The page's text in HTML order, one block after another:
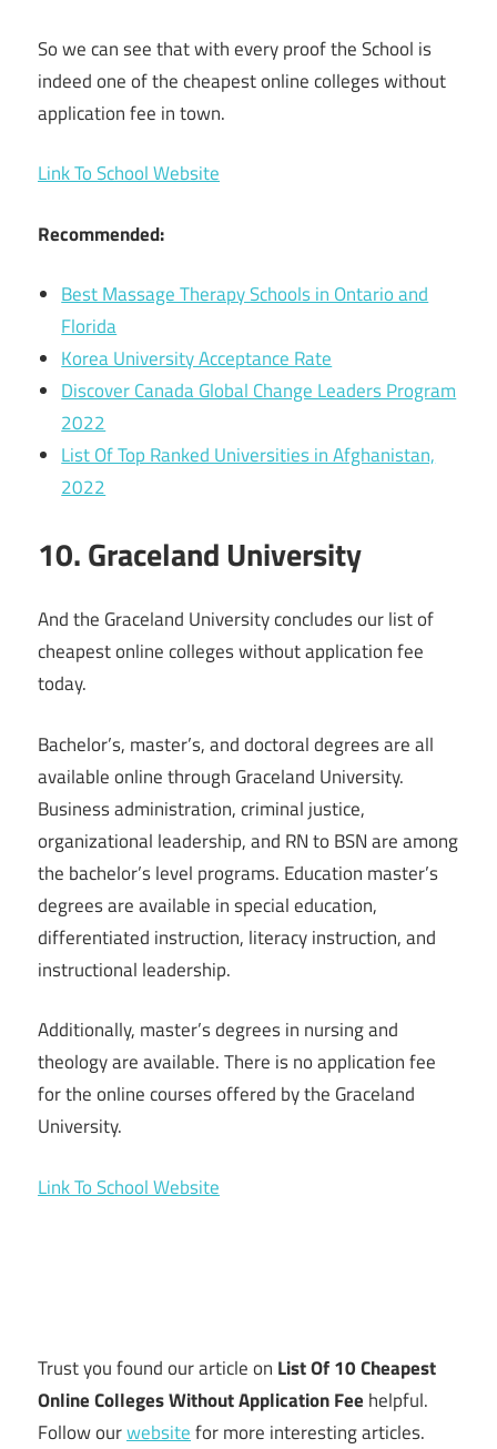
So we can see that with every proof the School is
indeed one of the cheapest online colleges without
application fee in town.
Link To School Website
Recommended:
Best Massage Therapy Schools in Ontario and
Florida
Korea University Acceptance Rate
Discover Canada Global Change Leaders Program
2022
List Of Top Ranked Universities in Afghanistan,
2022
10. Graceland University
And the Graceland University concludes our list of
cheapest online colleges without application fee
today.
Bachelor’s, master’s, and doctoral degrees are all
available online through Graceland University.
Business administration, criminal justice,
organizational leadership, and RN to BSN are among
the bachelor’s level programs. Education master’s
degrees are available in special education,
differentiated instruction, literacy instruction, and
instructional leadership.
Additionally, master’s degrees in nursing and
theology are available. There is no application fee
for the online courses offered by the Graceland
University.
Link To School Website
Trust you found our article on List Of 10 Cheapest
Online Colleges Without Application Fee helpful.
Follow ourwebsitefor more interesting articles.